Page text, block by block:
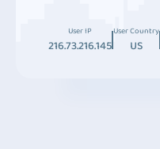
User IP
216.73.216.145
User Country
US